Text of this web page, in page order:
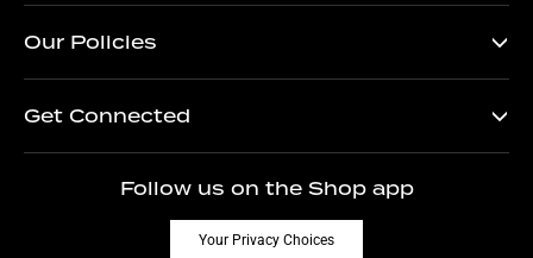
Our Policies
Get Connected
Follow us on the Shop app
Your Privacy Choices